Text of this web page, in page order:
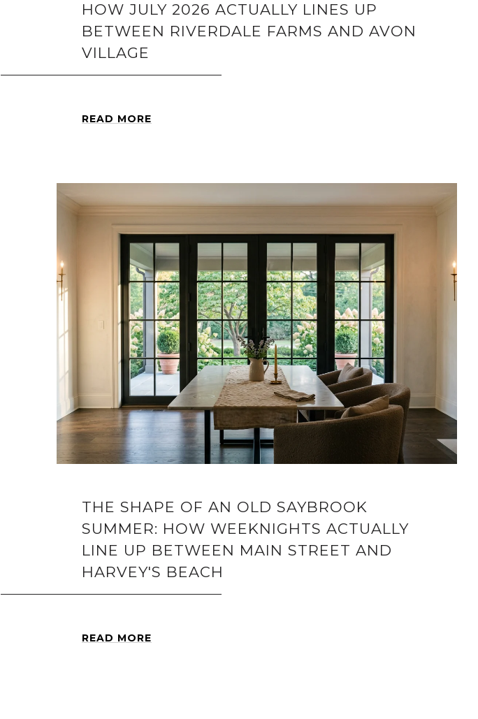
HOW JULY 2026 ACTUALLY LINES UP
BETWEEN RIVERDALE FARMS AND AVON
VILLAGE
READ MORE
THE SHAPE OF AN OLD SAYBROOK
SUMMER: HOW WEEKNIGHTS ACTUALLY
LINE UP BETWEEN MAIN STREET AND
HARVEY'S BEACH
READ MORE